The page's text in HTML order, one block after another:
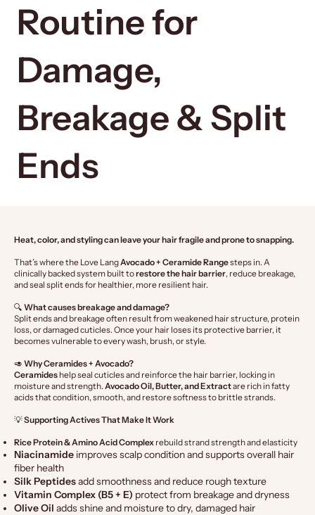
Routine for
Damage,
Breakage & Split
Ends
Heat, color, and styling can leave your hair fragile and prone to snapping.
That’s where the Love LangAvocado + Ceramide Rangesteps in. A
clinically backed system built torestore the hair barrier, reduce breakage,
and seal split ends for healthier, more resilient hair.
🔍 What causes breakage and damage?
Split ends and breakage often result from weakened hair structure, protein
loss, or damaged cuticles. Once your hair loses its protective barrier, it
becomes vulnerable to every wash, brush, or style.
🥑 Why Ceramides + Avocado?
Ceramides help seal cuticles and reinforce the hair barrier, locking in
moisture and strength.Avocado Oil, Butter, and Extractare rich in fatty
acids that condition, smooth, and restore softness to brittle strands.
💡Supporting Actives That Make It Work
Rice Protein & Amino Acid Complex rebuild strand strength and elasticity
Niacinamide improves scalp condition and supports overall hair
fiber health
Silk Peptidesadd smoothness and reduce rough texture
Vitamin Complex (B5 + E) protect from breakage and dryness
Olive Oil adds shine and moisture to dry, damaged hair